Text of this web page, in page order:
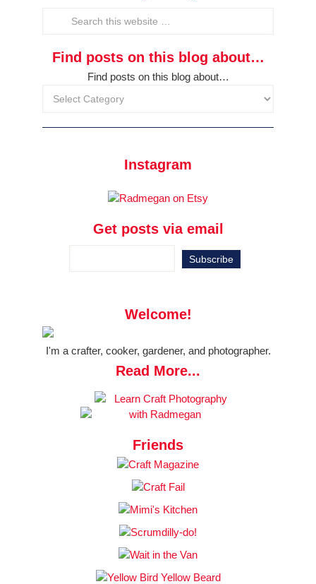
Find posts on this blog about…
Find posts on this blog about…
Instagram
Get posts via email
Welcome!
I'm a crafter, cooker, gardener, and photographer.
Read More...
Friends